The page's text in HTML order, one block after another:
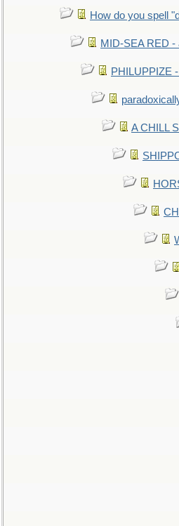
How do you spell
MID-SEA RED -
PHILUPPIZE
A CHILL